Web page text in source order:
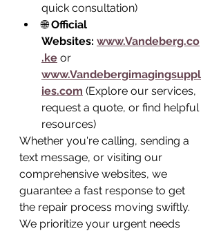
quick consultation)
🌐 Official
Websites: www.Vandeberg.co
.ke or
www.Vandebergimagingsuppl
ies.com (Explore our services,
request a quote, or find helpful
resources)
Whether you're calling, sending a
text message, or visiting our
comprehensive websites, we
guarantee a fast response to get
the repair process moving swiftly.
We prioritize your urgent needs